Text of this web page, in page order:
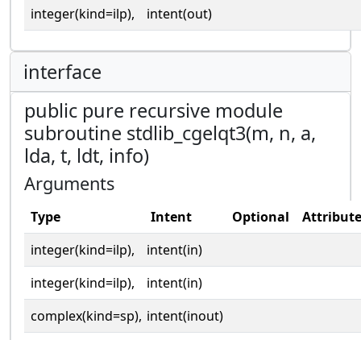
integer(kind=ilp),
intent(out)
interface
public pure recursive module
subroutine stdlib_cgelqt3(m, n, a,
lda, t, ldt, info)
Arguments
Type Intent Optional
integer(kind=ilp),
intent(in)
integer(kind=ilp),
intent(in)
complex(kind=sp), intent(inout)